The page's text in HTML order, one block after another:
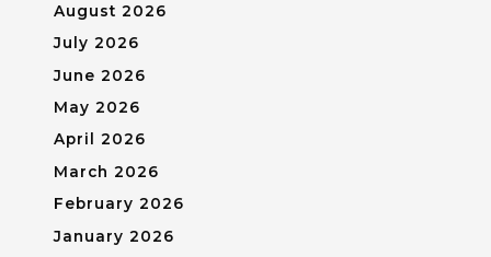
August 2026
July 2026
June 2026
May 2026
April 2026
March 2026
February 2026
January 2026